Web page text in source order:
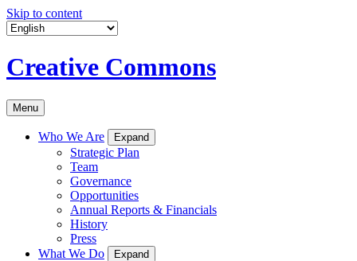
Skip to content
Creative Commons
Menu
Who We Are Expand
Strategic Plan
Team
Governance
Opportunities
Annual Reports & Financials
History
Press
What We Do
Expand